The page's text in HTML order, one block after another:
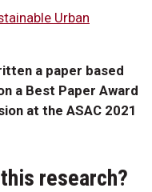
Urban
a paper based
a Best Paper Award
at the ASAC 2021
research?